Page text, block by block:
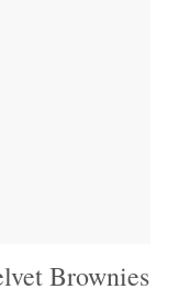
Brownies